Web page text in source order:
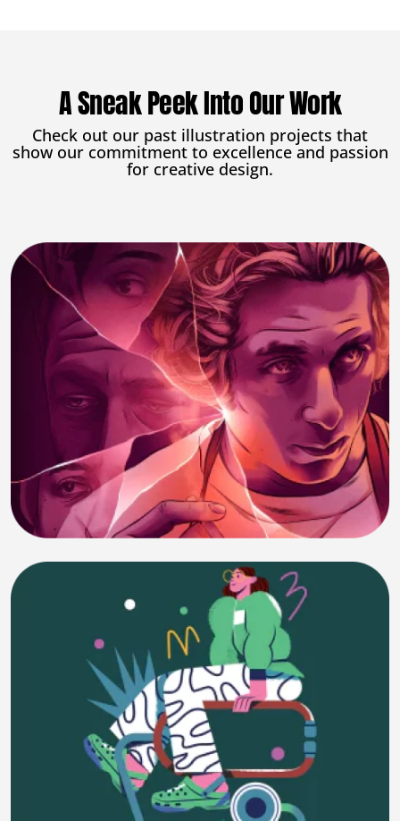
A Sneak Peek Into Our Work
Check out our past illustration projects that
show our commitment to excellence and passion
for creative design.